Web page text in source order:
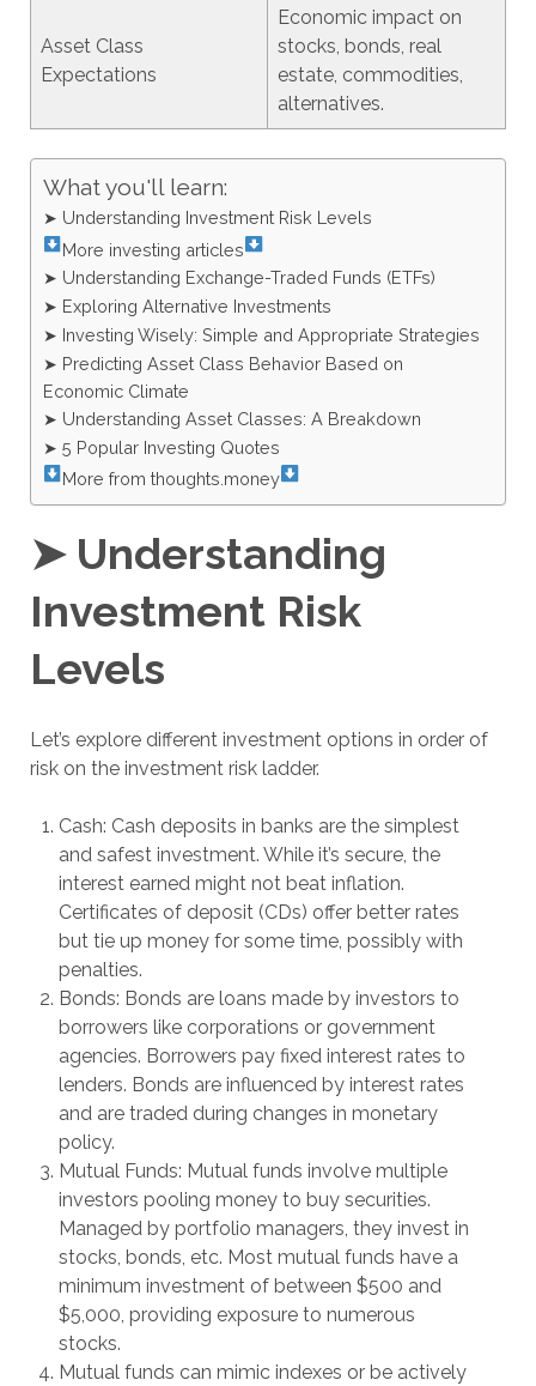
Asset Class
Expectations
Economic impact on
stocks, bonds, real
estate, commodities,
alternatives.
What you'll learn:
➤ Understanding Investment Risk Levels
More investing articles
➤ Understanding Exchange-Traded Funds (ETFs)
➤ Exploring Alternative Investments
➤ Investing Wisely: Simple and Appropriate Strategies
➤ Predicting Asset Class Behavior Based on
Economic Climate
➤ Understanding Asset Classes: A Breakdown
➤ 5 Popular Investing Quotes
More from thoughts.money
➤ Understanding
Investment Risk
Levels
Let’s explore different investment options in order of
risk on the investment risk ladder.
Cash: Cash deposits in banks are the simplest
and safest investment. While it’s secure, the
interest earned might not beat inflation.
Certificates of deposit (CDs) offer better rates
but tie up money for some time, possibly with
penalties.
Bonds: Bonds are loans made by investors to
borrowers like corporations or government
agencies. Borrowers pay fixed interest rates to
lenders. Bonds are influenced by interest rates
and are traded during changes in monetary
policy.
Mutual Funds: Mutual funds involve multiple
investors pooling money to buy securities.
Managed by portfolio managers, they invest in
stocks, bonds, etc. Most mutual funds have a
minimum investment of between $500 and
$5,000, providing exposure to numerous
stocks.
Mutual funds can mimic indexes or be actively